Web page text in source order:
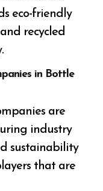
eco-friendly
recycled
in Bottle
are
industry
sustainability
that are